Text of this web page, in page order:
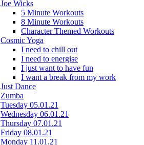
Joe Wicks
5 Minute Workouts
8 Minute Workouts
Character Themed Workouts
Cosmic Yoga
I need to chill out
I need to energise
I just want to have fun
I want a break from my work
Just Dance
Zumba
Tuesday 05.01.21
Wednesday 06.01.21
Thursday 07.01.21
Friday 08.01.21
Monday 11.01.21